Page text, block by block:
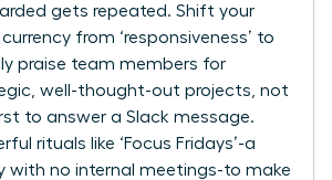
gets repeated. Shift your
from ‘responsiveness’ to
praise team members for
well-thought-out projects, not
to answer a Slack message.
rituals like ‘Focus Fridays’-a
with no internal meetings-to make